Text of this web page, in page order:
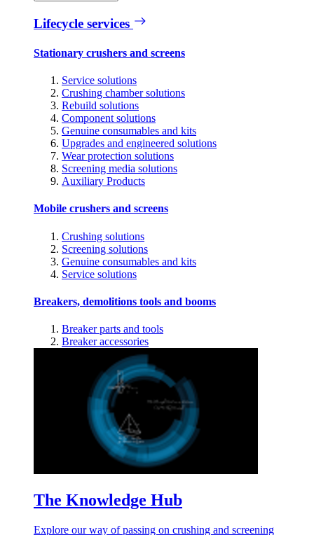
Lifecycle services
Stationary crushers and screens
Service solutions
Crushing chamber solutions
Rebuild solutions
Component solutions
Genuine consumables and kits
Upgrades and engineered solutions
Wear protection solutions
Screening media solutions
Auxiliary Products
Mobile crushers and screens
Crushing solutions
Screening solutions
Genuine consumables and kits
Service solutions
Breakers, demolitions tools and booms
Breaker parts and tools
Breaker accessories
The Knowledge Hub
Explore our way of passing on crushing and screening